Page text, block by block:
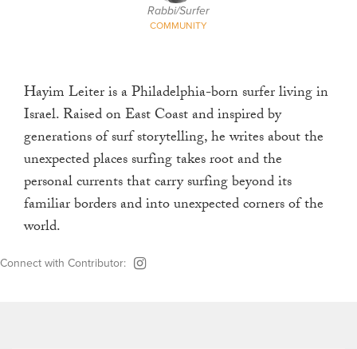
Rabbi/Surfer
COMMUNITY
Hayim Leiter is a Philadelphia-born surfer living in
Israel. Raised on East Coast and inspired by
generations of surf storytelling, he writes about the
unexpected places surfing takes root and the
personal currents that carry surfing beyond its
familiar borders and into unexpected corners of the
world.
Connect with Contributor: